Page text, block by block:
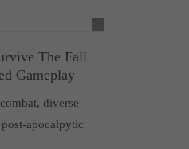
The Fall
Gameplay
diverse
apocalpytic